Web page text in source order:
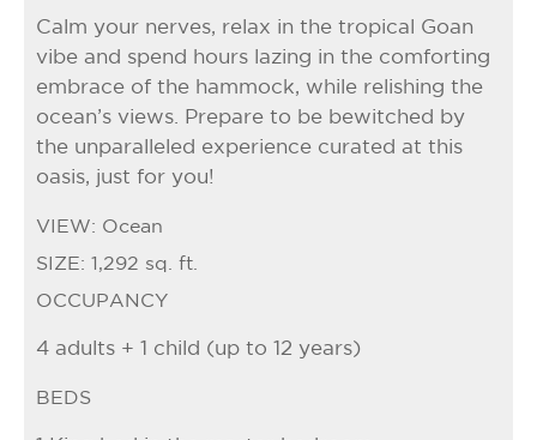
Calm your nerves, relax in the tropical Goan
vibe and spend hours lazing in the comforting
embrace of the hammock, while relishing the
ocean’s views. Prepare to be bewitched by
the unparalleled experience curated at this
oasis, just for you!
VIEW: Ocean
SIZE: 1,292 sq. ft.
OCCUPANCY
4 adults + 1 child (up to 12 years)
BEDS